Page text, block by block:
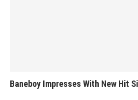
Baneboy Impresses With New Hit